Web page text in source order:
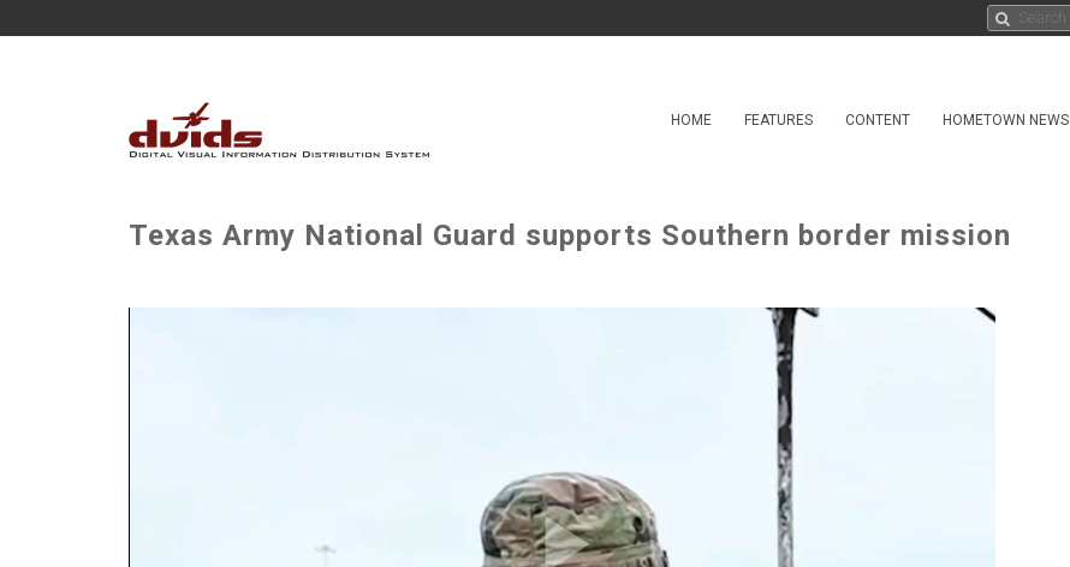
HOME FEATURES CONTENT HOMETOWN NEWS
Texas Army National Guard supports Southern border mission